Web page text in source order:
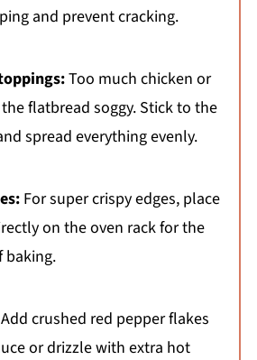
and prevent cracking.
Too much chicken or
flatbread soggy. Stick to the
spread everything evenly.
For super crispy edges, place
on the oven rack for the
baking.
crushed red pepper flakes
or drizzle with extra hot